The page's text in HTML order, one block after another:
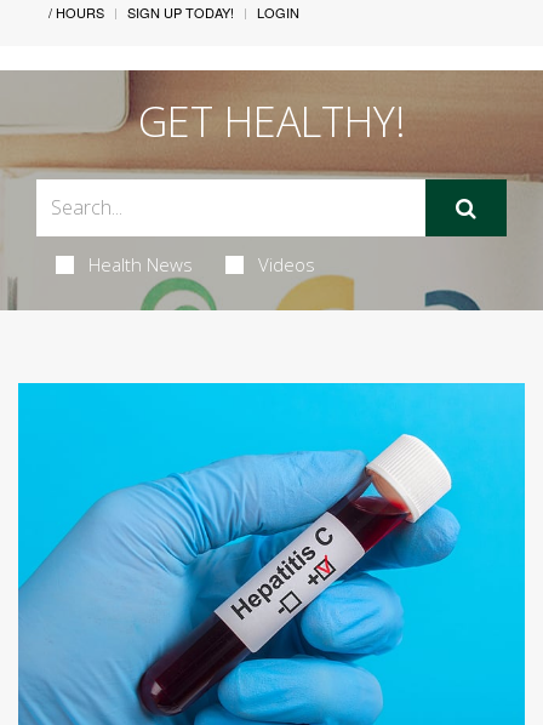
/ HOURS
SIGN UP TODAY! LOGIN
GET HEALTHY!
Health News Videos